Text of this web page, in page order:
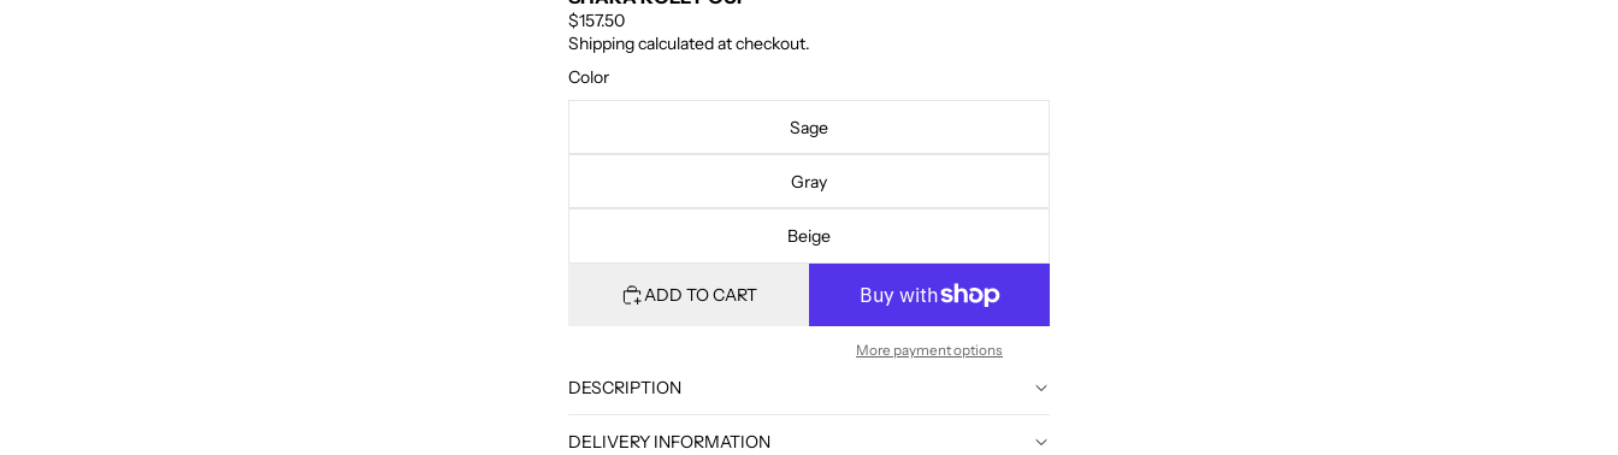
$157.50
Shipping calculated at checkout.
Color
Sage
Gray
Beige
ADD TO CART
More payment options
DESCRIPTION
DELIVERY INFORMATION